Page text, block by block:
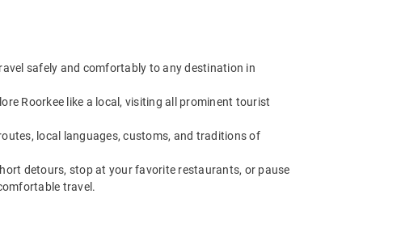
safely and comfortably to any destination in
Roorkee like a local, visiting all prominent tourist
local languages, customs, and traditions of
detours, stop at your favorite restaurants, or pause
travel.